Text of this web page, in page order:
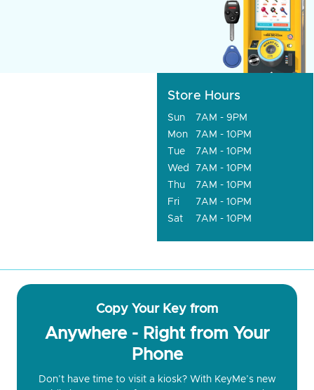
Store Hours
Sun
7AM - 9PM
Mon
7AM - 10PM
Tue
7AM - 10PM
Wed
7AM - 10PM
Thu
7AM - 10PM
Fri
7AM - 10PM
Sat
7AM - 10PM
Copy Your Key from
Anywhere - Right from Your
Phone
Don’t have time to visit a kiosk? With KeyMe’s new